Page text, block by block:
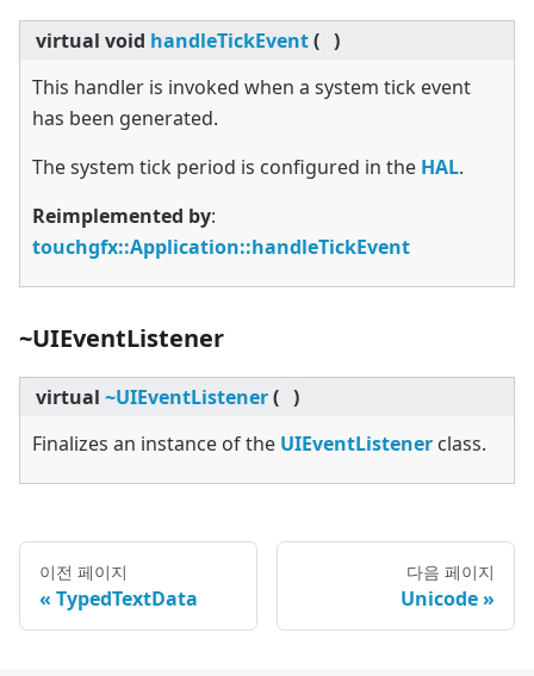
virtual void handleTickEvent( )
This handler is invoked when a system tick event
has been generated.
The system tick period is configured in the HAL.
Reimplemented by:
touchgfx::Application::handleTickEvent
~UIEventListener
virtual ~UIEventListener( )
Finalizes an instance of the UIEventListener class.
이전 페이지
TypedTextData
다음 페이지
Unicode